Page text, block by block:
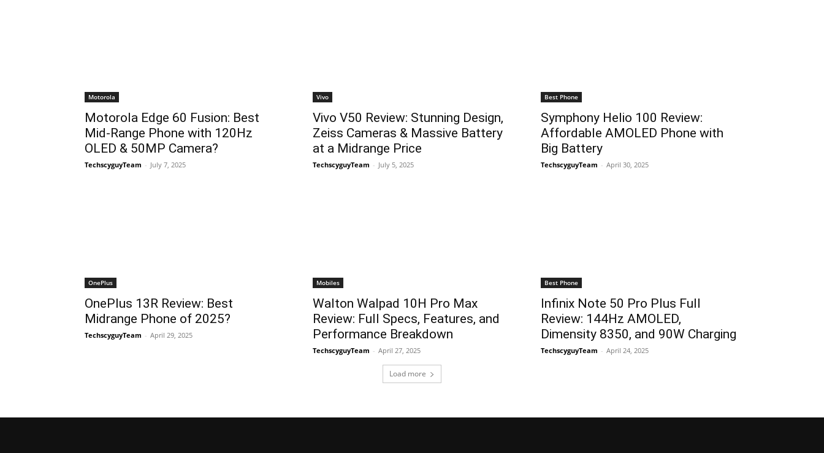
Motorola
Motorola Edge 60 Fusion: Best
Mid-Range Phone with 120Hz
OLED & 50MP Camera?
TechscyguyTeam - July 7, 2025
Vivo
Vivo V50 Review: Stunning Design,
Zeiss Cameras & Massive Battery
at a Midrange Price
TechscyguyTeam - July 5, 2025
Best Phone
Symphony Helio 100 Review:
Affordable AMOLED Phone with
Big Battery
TechscyguyTeam - April 30, 2025
OnePlus
OnePlus 13R Review: Best
Midrange Phone of 2025?
TechscyguyTeam - April 29, 2025
Mobiles
Walton Walpad 10H Pro Max
Review: Full Specs, Features, and
Performance Breakdown
TechscyguyTeam - April 27, 2025
Best Phone
Infinix Note 50 Pro Plus Full
Review: 144Hz AMOLED,
Dimensity 8350, and 90W Charging
TechscyguyTeam - April 24, 2025
Load more